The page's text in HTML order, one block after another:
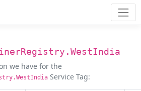
we have for the
Service Tag: